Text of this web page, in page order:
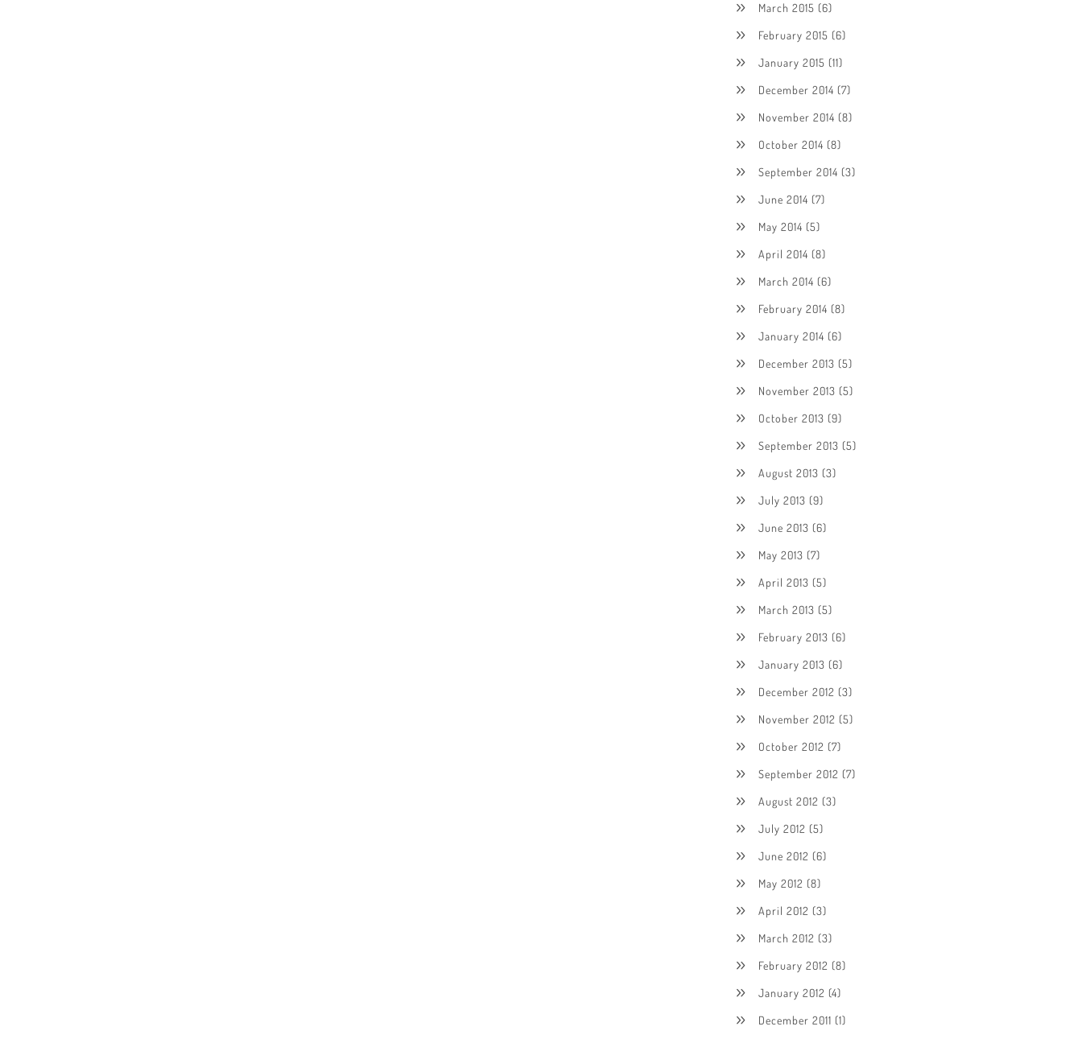
March 2015 (6)
February 2015 (6)
January 2015 (11)
December 2014 (7)
November 2014 (8)
October 2014 (8)
September 2014 (3)
June 2014 (7)
May 2014 (5)
April 2014 (8)
March 2014 (6)
February 2014 (8)
January 2014 (6)
December 2013 (5)
November 2013 (5)
October 2013 (9)
September 2013 (5)
August 2013 (3)
July 2013 (9)
June 2013 (6)
May 2013 (7)
April 2013 (5)
March 2013 (5)
February 2013 (6)
January 2013 (6)
December 2012 (3)
November 2012 (5)
October 2012 (7)
September 2012 (7)
August 2012 (3)
July 2012 (5)
June 2012 (6)
May 2012 (8)
April 2012 (3)
March 2012 (3)
February 2012 (8)
January 2012 (4)
December 2011 (1)